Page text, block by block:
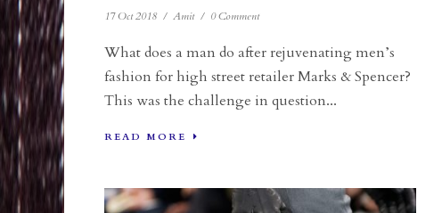
17 Oct 2018 / Amit / 0 Comment
What does a man do after rejuvenating men’s
fashion for high street retailer Marks & Spencer?
This was the challenge in question...
READ MORE